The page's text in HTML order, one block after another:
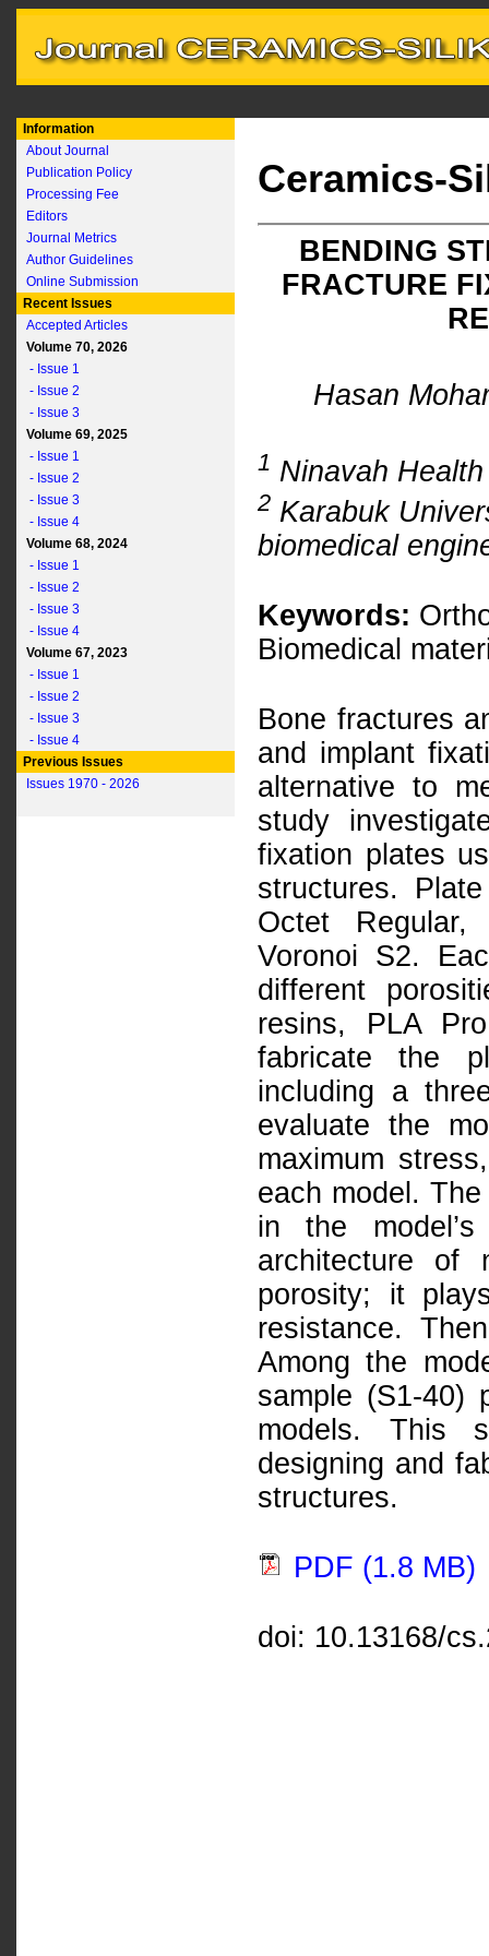
Information
About Journal
Publication Policy
Processing Fee
Editors
Journal Metrics
Author Guidelines
Online Submission
Recent Issues
Accepted Articles
Volume 70, 2026
- Issue 1
- Issue 2
- Issue 3
Volume 69, 2025
- Issue 1
- Issue 2
- Issue 3
- Issue 4
Volume 68, 2024
- Issue 1
- Issue 2
- Issue 3
- Issue 4
Volume 67, 2023
- Issue 1
- Issue 2
- Issue 3
- Issue 4
Previous Issues
Issues 1970 - 2026
Ceramics-
BENDING
FRACTURE
Hasan
1 Ninavah
2 Karabuk
biomedical
Keywords:
Biomedical
Bone fractures
and implant
alternative to
study
fixation plates
structures.
Octet
Voronoi S2.
different
resins, PLA
fabricate the
including a
evaluate the
maximum
each model.
in the model’s
architecture of
porosity; it
resistance.
Among the
sample (S1-40)
models. This
designing and
structures.
PDF (1.8 MB)
doi: 10.13168/